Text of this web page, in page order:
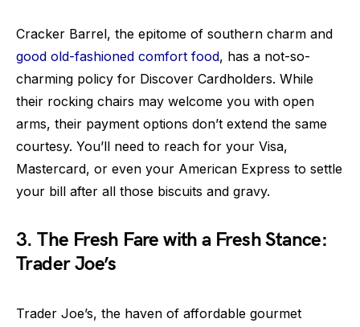
Cracker Barrel, the epitome of southern charm and
good old-fashioned comfort food, has a not-so-
charming policy for Discover Cardholders. While
their rocking chairs may welcome you with open
arms, their payment options don’t extend the same
courtesy. You’ll need to reach for your Visa,
Mastercard, or even your American Express to settle
your bill after all those biscuits and gravy.
3. The Fresh Fare with a Fresh Stance:
Trader Joe’s
Trader Joe’s, the haven of affordable gourmet